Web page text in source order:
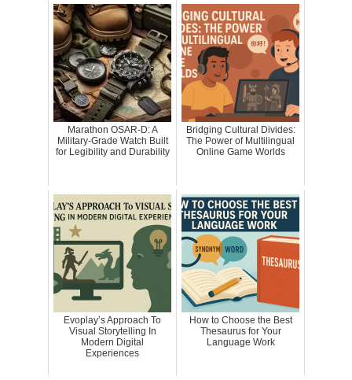
Marathon OSAR-D: A
Military-Grade Watch Built
for Legibility and Durability
Bridging Cultural Divides:
The Power of Multilingual
Online Game Worlds
Evoplay’s Approach To
Visual Storytelling In
Modern Digital
Experiences
How to Choose the Best
Thesaurus for Your
Language Work